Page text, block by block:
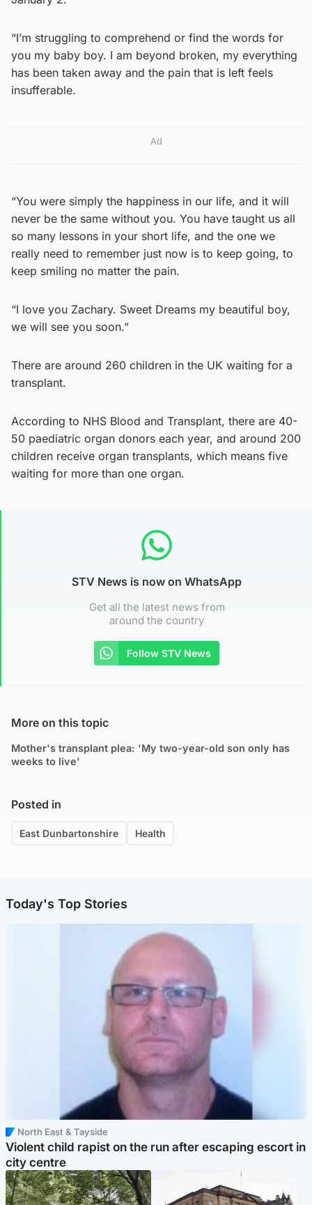
“I’m struggling to comprehend or find the words for
you my baby boy. I am beyond broken, my everything
has been taken away and the pain that is left feels
insufferable.
Ad
“You were simply the happiness in our life, and it will
never be the same without you. You have taught us all
so many lessons in your short life, and the one we
really need to remember just now is to keep going, to
keep smiling no matter the pain.
“I love you Zachary. Sweet Dreams my beautiful boy,
we will see you soon.”
There are around 260 children in the UK waiting for a
transplant.
According to NHS Blood and Transplant, there are 40-
50 paediatric organ donors each year, and around 200
children receive organ transplants, which means five
waiting for more than one organ.
STV News is now on WhatsApp
Get all the latest news from
around the country
Follow STV News
More on this topic
Mother's transplant plea: 'My two-year-old son only has
weeks to live'
Posted in
East Dunbartonshire Health
Today's Top Stories
North East & Tayside
Violent child rapist on the run after escaping escort in
city centre